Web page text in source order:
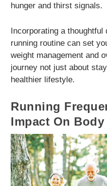
hunger and thirst signals.
Incorporating a thoughtful
running routine can set
weight management and
journey not just about
healthier lifestyle.
Running
Impact On Body